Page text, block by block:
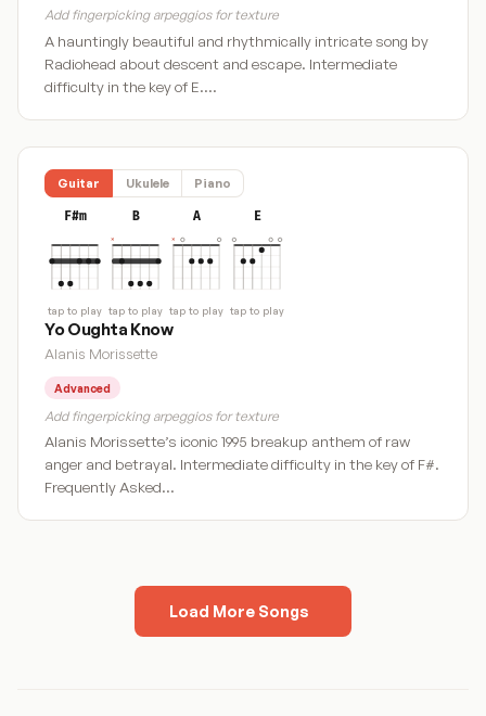
Add fingerpicking arpeggios for texture
A hauntingly beautiful and rhythmically intricate song by
Radiohead about descent and escape. Intermediate
difficulty in the key of E.…
Guitar Ukulele Piano
F#m
tap to play
B
tap to play
A
tap to play
E
tap to play
Yo Oughta Know
Alanis Morissette
Advanced
Add fingerpicking arpeggios for texture
Alanis Morissette’s iconic 1995 breakup anthem of raw
anger and betrayal. Intermediate difficulty in the key of F#.
Frequently Asked…
Load More Songs